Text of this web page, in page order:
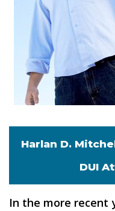
Harlan D.
DUI
In the more recent